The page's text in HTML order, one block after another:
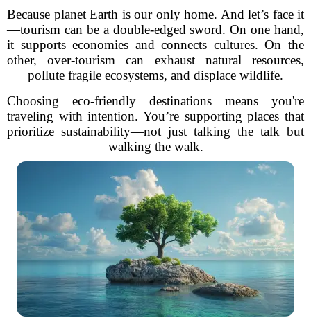
Because planet Earth is our only home. And let’s face it
—tourism can be a double-edged sword. On one hand,
it supports economies and connects cultures. On the
other, over-tourism can exhaust natural resources,
pollute fragile ecosystems, and displace wildlife.
Choosing eco-friendly destinations means you're
traveling with intention. You’re supporting places that
prioritize sustainability—not just talking the talk but
walking the walk.